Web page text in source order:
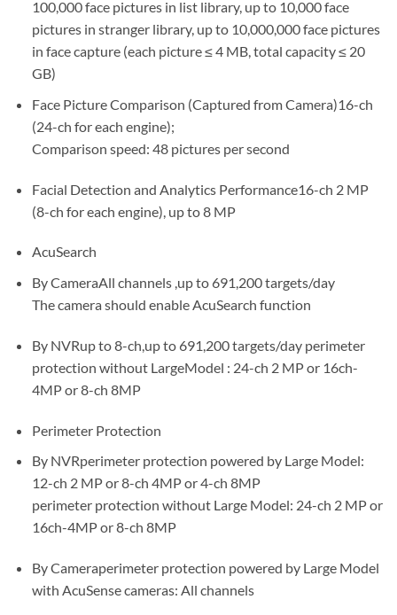
100,000 face pictures in list library, up to 10,000 face
pictures in stranger library, up to 10,000,000 face pictures
in face capture (each picture ≤ 4 MB, total capacity ≤ 20
GB)
Face Picture Comparison (Captured from Camera)16-ch
(24-ch for each engine);
Comparison speed: 48 pictures per second
Facial Detection and Analytics Performance16-ch 2 MP
(8-ch for each engine), up to 8 MP
AcuSearch
By CameraAll channels ,up to 691,200 targets/day
The camera should enable AcuSearch function
By NVRup to 8-ch,up to 691,200 targets/day perimeter
protection without LargeModel : 24-ch 2 MP or 16ch-
4MP or 8-ch 8MP
Perimeter Protection
By NVRperimeter protection powered by Large Model:
12-ch 2 MP or 8-ch 4MP or 4-ch 8MP
perimeter protection without Large Model: 24-ch 2 MP or
16ch-4MP or 8-ch 8MP
By Cameraperimeter protection powered by Large Model
with AcuSense cameras: All channels